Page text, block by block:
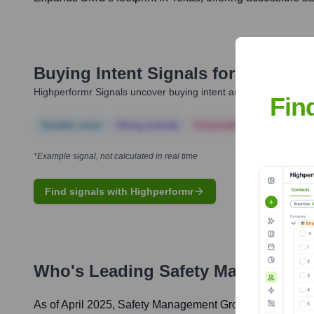
Buying Intent Signals for Safety
Highperformr Signals uncover buying intent and give you
*Example signal, not calculated in real time
Find signals with Highperformr
Who's Leading Safety
As of April 2025, Safety Management Group ' leadership